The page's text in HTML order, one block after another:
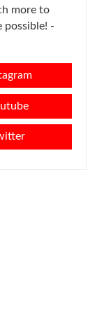
more to
possible! -